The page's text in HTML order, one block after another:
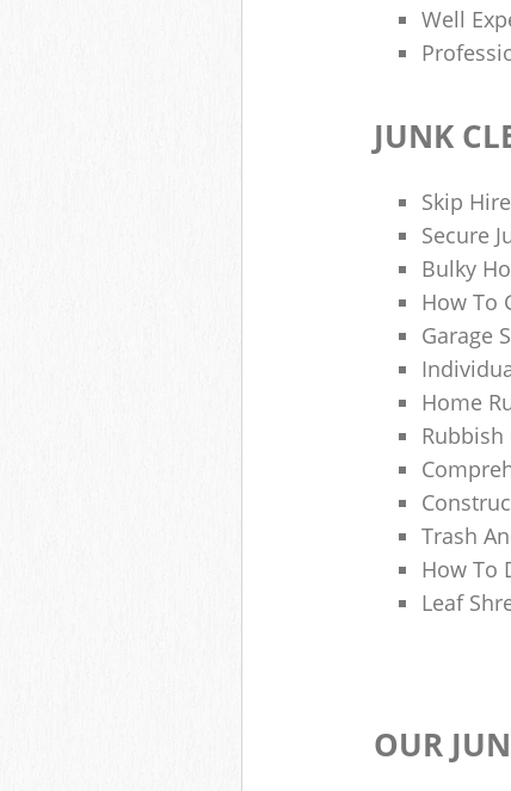
Well
JUNK
Skip
Secure
Bulky
How To
Garage
Home
Rubbish
Trash
How To
Leaf
OUR